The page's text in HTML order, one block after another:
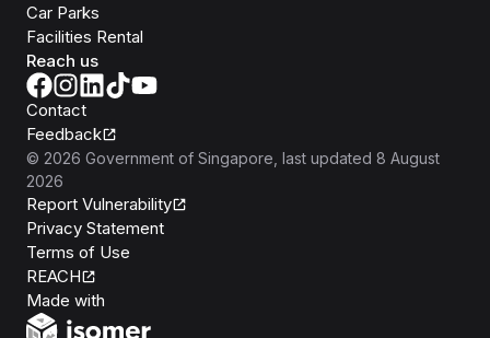
Car Parks
Facilities Rental
Reach us
Contact
Feedback
© 2026 Government of Singapore , last updated 8 August
2026
Report Vulnerability
Privacy Statement
Terms of Use
REACH
Made with